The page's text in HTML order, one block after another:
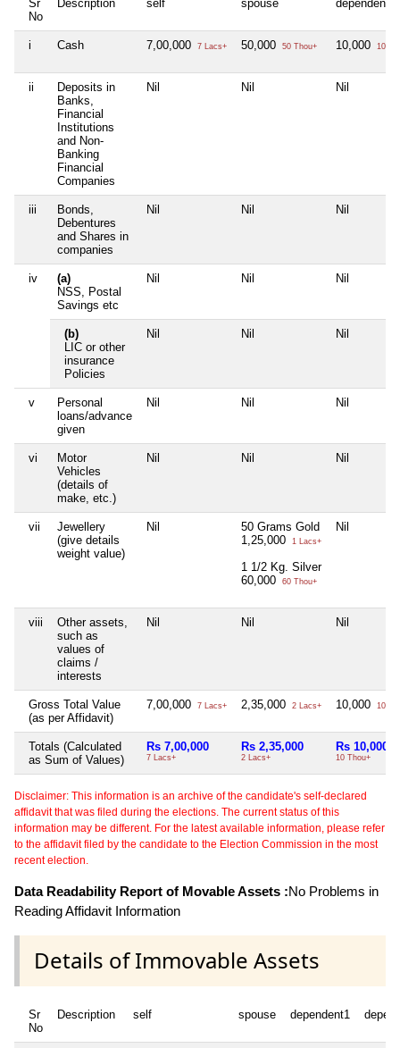
Sr
No
Description self spouse dependent1
i Cash 7,00,000 7 Lacs+ 50,000 50 Thou+ 10,000 10
ii
Deposits in
Banks,
Financial
Institutions
and Non-
Banking
Financial
Companies
Nil Nil Nil
iii
Bonds,
Debentures
and Shares in
companies
Nil Nil Nil
iv
(a)
NSS, Postal
Savings etc
Nil Nil Nil
(b)
LIC or other
insurance
Policies
Nil Nil Nil
v
Personal
loans/advance
given
Nil Nil Nil
vi
Motor
Vehicles
(details of
make, etc.)
Nil Nil Nil
vii
Jewellery
(give details
weight value)
Nil
50 Grams Gold
1,25,000
1 Lacs+
1 1/2 Kg. Silver
60,000
60 Thou+
Nil
viii
Other assets,
such as
values of
claims /
interests
Nil Nil Nil
Gross Total Value
(as per Affidavit)
7,00,000 7 Lacs+ 2,35,000 2 Lacs+ 10,000 10
Totals (Calculated
as Sum of Values)
Rs 7,00,000
7 Lacs+
Rs 2,35,000
2 Lacs+
Rs 10,000
10 Thou+
Disclaimer: This information is an archive of the candidate's self-declared
affidavit that was filed during the elections. The current status of this
information may be different. For the latest available information, please refer
to the affidavit filed by the candidate to the Election Commission in the most
recent election.
Data Readability Report of Movable Assets :No Problems in
Reading Affidavit Information
Details of Immovable Assets
Sr
No
Description self spouse dependent1